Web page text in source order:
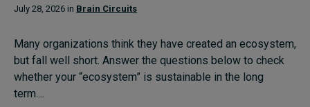
July 28, 2026 in Brain Circuits
Many organizations think they have created an ecosystem,
but fall well short. Answer the questions below to check
whether your “ecosystem” is sustainable in the long
term....